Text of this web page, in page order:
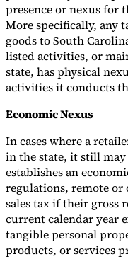
presence or nexus for
More specifically, any
goods to South
listed activities, or
state, has physical
activities it conducts
Economic Nexus
In cases where a
in the state, it still
establishes an
regulations, remote or
sales tax if their gross
current calendar year
tangible personal
products, or services